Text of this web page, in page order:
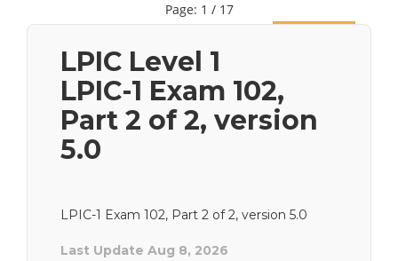
Page: 1 / 17
LPIC Level 1
LPIC-1 Exam 102,
Part 2 of 2, version
5.0
LPIC-1 Exam 102, Part 2 of 2, version 5.0
Last Update Aug 8, 2026